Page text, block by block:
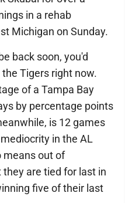
in a rehab
Michigan on Sunday.
back soon, you'd
Tigers right now.
of a Tampa Bay
by percentage points
is 12 games
in the AL
means out of
are tied for last in
five of their last